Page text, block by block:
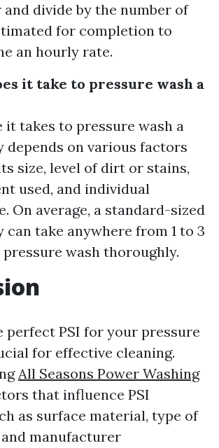
divide by the number of
for completion to
an hourly rate.
it take to pressure wash a
it takes to pressure wash a
depends on various factors
size, level of dirt or stains,
used, and individual
On average, a standard-sized
can take anywhere from 1 to 3
wash thoroughly.
perfect PSI for your pressure
for effective cleaning.
All Seasons Power Washing
that influence PSI
as surface material, type of
manufacturer